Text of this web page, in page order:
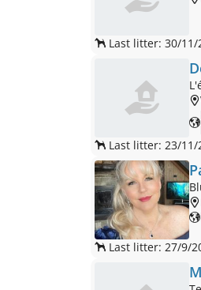
Last litter: 30/11/
Last litter: 23/11/
Last litter: 27/9/